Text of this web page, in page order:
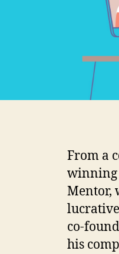
From a
winning
Mentor,
co-
his